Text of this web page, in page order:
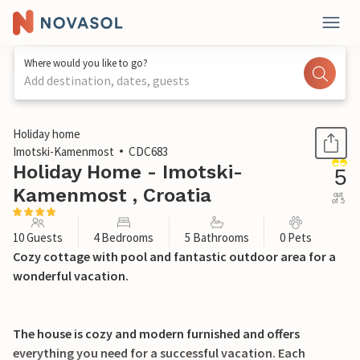
Where would you like to go?
Add destination, dates, guests
1 / 44
Holiday home
Imotski-Kamenmost
CDC683
Holiday Home - Imotski-
Kamenmost , Croatia
5
out
of 5
10 Guests 4 Bedrooms 5 Bathrooms 0 Pets
Cozy cottage with pool and fantastic outdoor area for a
wonderful vacation.
The house is cozy and modern furnished and offers
everything you need for a successful vacation. Each